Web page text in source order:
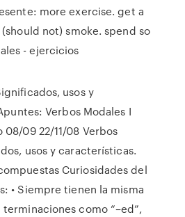
more exercise. get a
not) smoke. spend so
- ejercicios
usos y
Verbos Modales I
08/09 22/11/08 Verbos
usos y características.
Curiosidades del
• Siempre tienen la misma
como “–ed”,